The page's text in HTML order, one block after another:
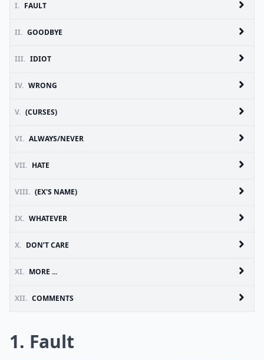
I. FAULT
II. GOODBYE
III. IDIOT
IV. WRONG
V. (CURSES)
VI. ALWAYS/NEVER
VII. HATE
VIII. (EX'S NAME)
IX. WHATEVER
X. DON’T CARE
XI. MORE ...
XII. COMMENTS
1. Fault